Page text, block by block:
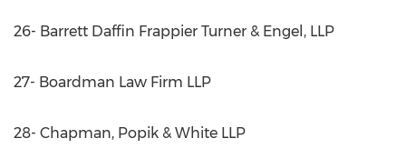
26- Barrett Daffin Frappier Turner & Engel, LLP
27- Boardman Law Firm LLP
28- Chapman, Popik & White LLP